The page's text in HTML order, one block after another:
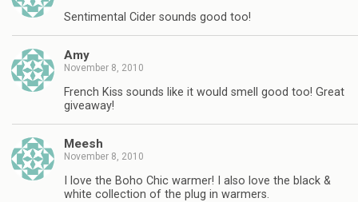
Sentimental Cider sounds good too!
Amy
November 8, 2010
French Kiss sounds like it would smell good too! Great
giveaway!
Meesh
November 8, 2010
I love the Boho Chic warmer! I also love the black &
white collection of the plug in warmers.